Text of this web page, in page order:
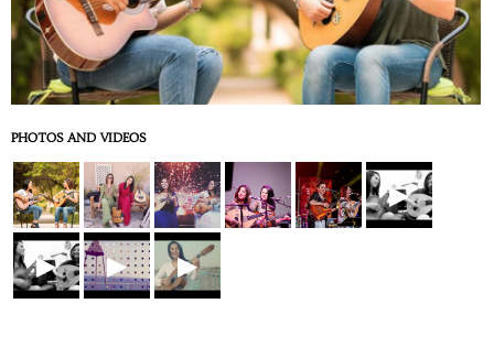
PHOTOS AND VIDEOS
▶
▶ ▶ ▶